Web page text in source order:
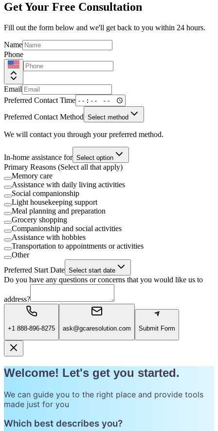
Get Your Free Consultation
Fill out the form below and we'll get back to you within 24 hours.
Name
Phone
Email
Preferred Contact Time
Preferred Contact Method Select method
We will contact you through your preferred method.
In-home assistance for Select option
Primary Reasons (Select all that apply)
Memory care
Assistance with daily living activities
Social companionship
Light housekeeping support
Meal planning and preparation
Grocery shopping
Companionship and social activities
Assistance with hobbies
Transportation to appointments or activities
Other
Preferred Start Date Select start date
Do you have any questions or concerns that you would like us to
address?
+1 888-896-8275 ask@gcaresolution.com Submit Form
Welcome! Let's get you started.
We can guide you to the right place and provide tools
made just for you
Which best describes you?